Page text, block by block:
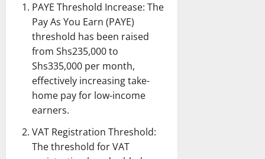
PAYE Threshold Increase: The
Pay As You Earn (PAYE)
threshold has been raised
from Shs235,000 to
Shs335,000 per month,
effectively increasing take-
home pay for low-income
earners.
VAT Registration Threshold:
The threshold for VAT